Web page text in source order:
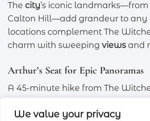
We value your privacy
The city’s iconic landmarks—from
Calton Hill—add grandeur to any
locations complement The
charm with sweeping views and
Arthur’s Seat for Epic Panoramas
A 45-minute hike from The
reward early risers with golden